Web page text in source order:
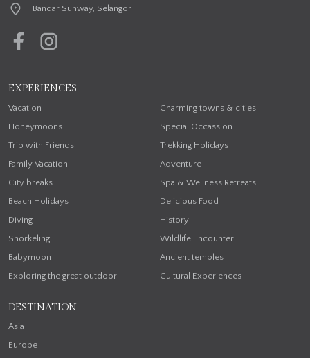
Bandar Sunway, Selangor
EXPERIENCES
Vacation
Honeymoons
Trip with Friends
Family Vacation
City breaks
Beach Holidays
Diving
Snorkeling
Babymoon
Exploring the great outdoor
Charming towns & cities
Special Occassion
Trekking Holidays
Adventure
Spa & Wellness Retreats
Delicious Food
History
Wildlife Encounter
Ancient temples
Cultural Experiences
DESTINATION
Asia
Europe